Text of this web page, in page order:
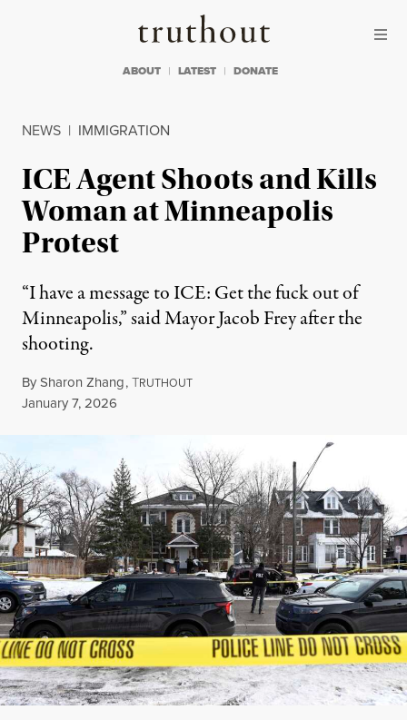
Truthout
ABOUT LATEST DONATE
NEWS | IMMIGRATION
ICE Agent Shoots and Kills
Woman at Minneapolis
Protest
“I have a message to ICE: Get the fuck out of
Minneapolis,” said Mayor Jacob Frey after the
shooting.
BySharon Zhang,TRUTHOUT
Published
January 7, 2026